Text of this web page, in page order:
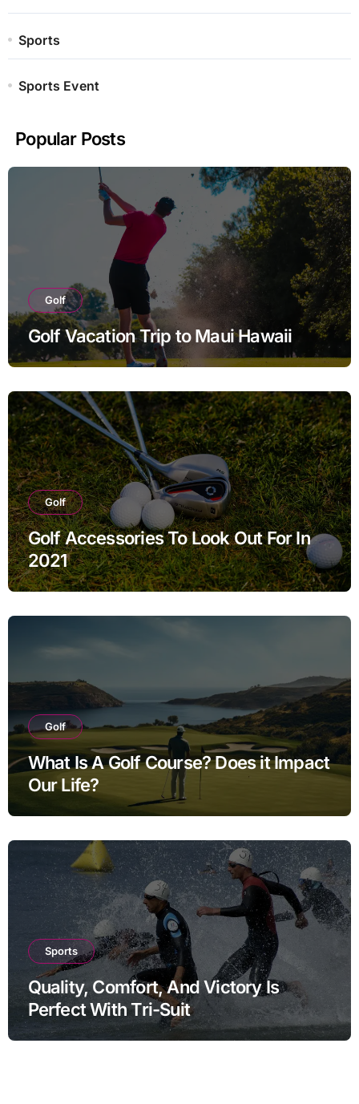
Sports
Sports Event
Popular Posts
Golf
Golf Vacation Trip to Maui Hawaii
Golf
Golf Accessories To Look Out For In
2021
Golf
What Is A Golf Course? Does it Impact
Our Life?
Sports
Quality, Comfort, And Victory Is
Perfect With Tri-Suit